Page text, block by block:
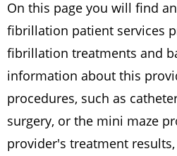
On this page you will find
fibrillation patient services
fibrillation treatments and
information about this
procedures, such as
surgery, or the mini maze
provider's treatment